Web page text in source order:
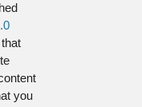
you